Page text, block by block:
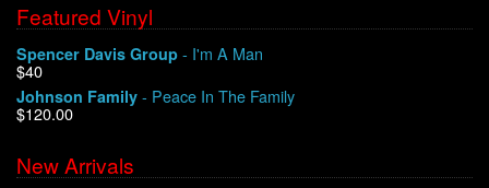
Shipping
Warehouse Sales
We Buy Vinyl!
Featured Vinyl
Spencer Davis Group - I'm A Man
$40
Johnson Family - Peace In The Family
$120.00
New Arrivals